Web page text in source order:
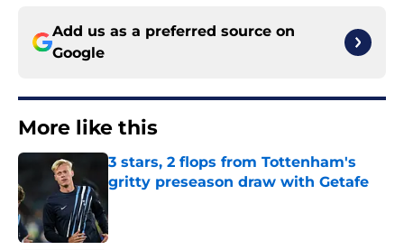
Add us as a preferred source on
Google
More like this
3 stars, 2 flops from Tottenham's
gritty preseason draw with Getafe